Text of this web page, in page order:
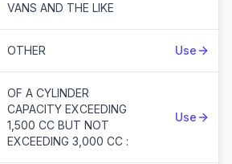
VANS AND THE LIKE
OTHER Use
OF A CYLINDER
CAPACITY EXCEEDING
1,500 CC BUT NOT
EXCEEDING 3,000 CC :
Use